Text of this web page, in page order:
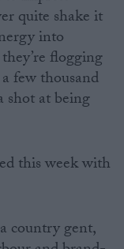
quite shake it
into
flogging
few thousand
shot at being
this week with
country gent,